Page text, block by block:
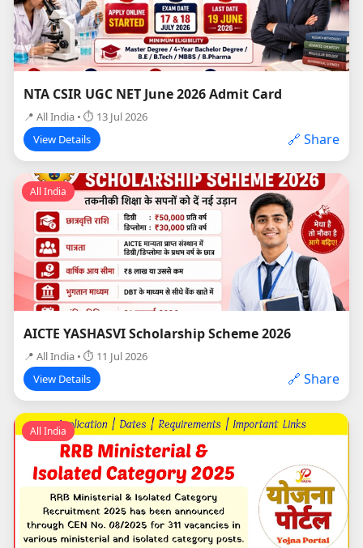
NTA CSIR UGC NET June 2026 Admit Card
📍 All India • ⏱ 13 Jul 2026
View Details
🔗 Share
All India
AICTE YASHASVI Scholarship Scheme 2026
📍 All India • ⏱ 11 Jul 2026
View Details
🔗 Share
All India